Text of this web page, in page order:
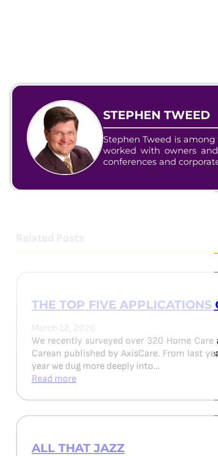
STEPHEN TWEED
Stephen Tweed is
worked with owners
conferences and
THE TOP FIVE APPLICATIONS
March 12, 2026
We recently surveyed over 320 Home
Carean published by AxisCare. From last
year we dug more deeply into…
Read more
ALL THAT JAZZ